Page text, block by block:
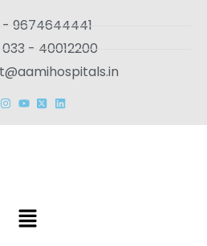
- 9674644441
033 - 40012200